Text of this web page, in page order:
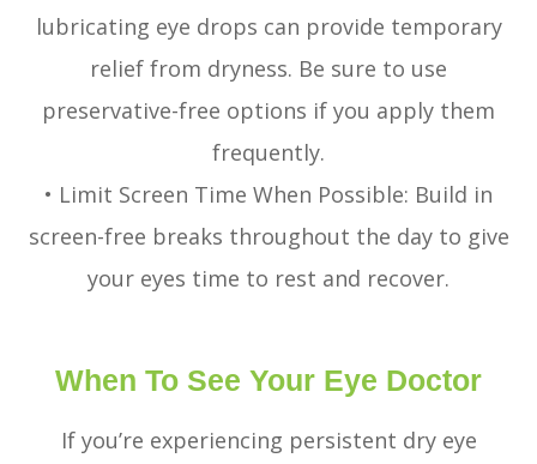
lubricating eye drops can provide temporary
relief from dryness. Be sure to use
preservative-free options if you apply them
frequently.
• Limit Screen Time When Possible: Build in
screen-free breaks throughout the day to give
your eyes time to rest and recover.
When To See Your Eye Doctor
If you’re experiencing persistent dry eye